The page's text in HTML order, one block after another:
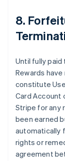
8.
Until fully paid
Rewards
constitute
Card Account
Stripe for any
been earned
automatically
rights or
agreement